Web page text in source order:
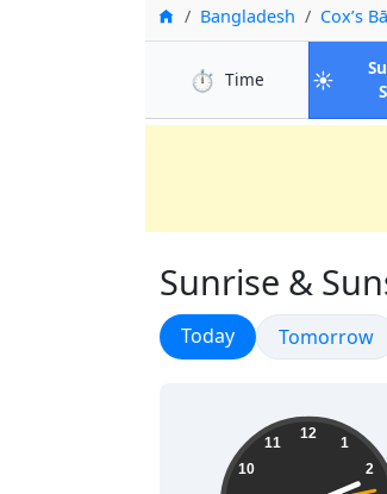
HomeBangladesh Cox’s
⏱️ Timein Cox’s Bāzār
☀️
Sunrise &
Sunrise & Sunset
Today Sunrise &
Tomorrow
09:11:14 12
1
2
10
11